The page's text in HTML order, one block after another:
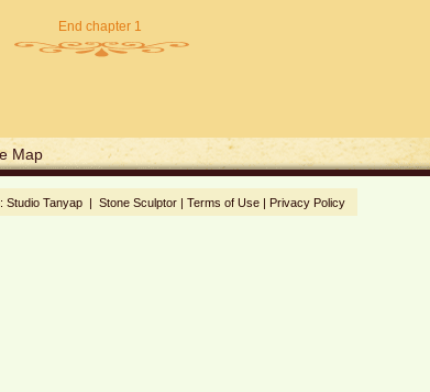
End chapter 1
Map
Studio Tanyap | Stone Sculptor | Terms of Use | Privacy Policy